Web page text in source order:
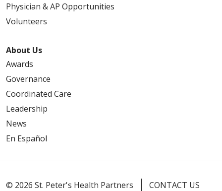
Physician & AP Opportunities
Volunteers
About Us
Awards
Governance
Coordinated Care
Leadership
News
En Español
© 2026 St. Peter's Health Partners
CONTACT US